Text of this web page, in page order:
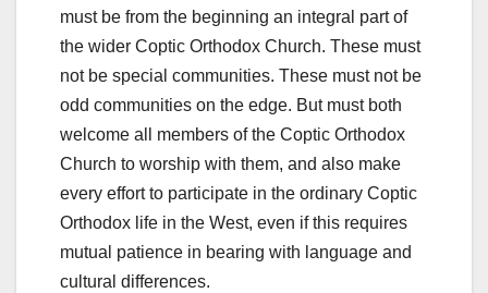
must be from the beginning an integral part of
the wider Coptic Orthodox Church. These must
not be special communities. These must not be
odd communities on the edge. But must both
welcome all members of the Coptic Orthodox
Church to worship with them, and also make
every effort to participate in the ordinary Coptic
Orthodox life in the West, even if this requires
mutual patience in bearing with language and
cultural differences.